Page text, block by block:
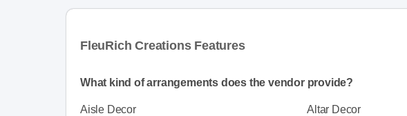
FleuRich Creations Features
What kind of arrangements does the vendor provide?
Aisle Decor
Altar Decor